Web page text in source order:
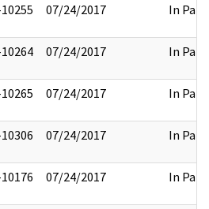
07/24/2017 In Part
07/24/2017 In Part
07/24/2017 In Part
07/24/2017 In Part
07/24/2017 In Part